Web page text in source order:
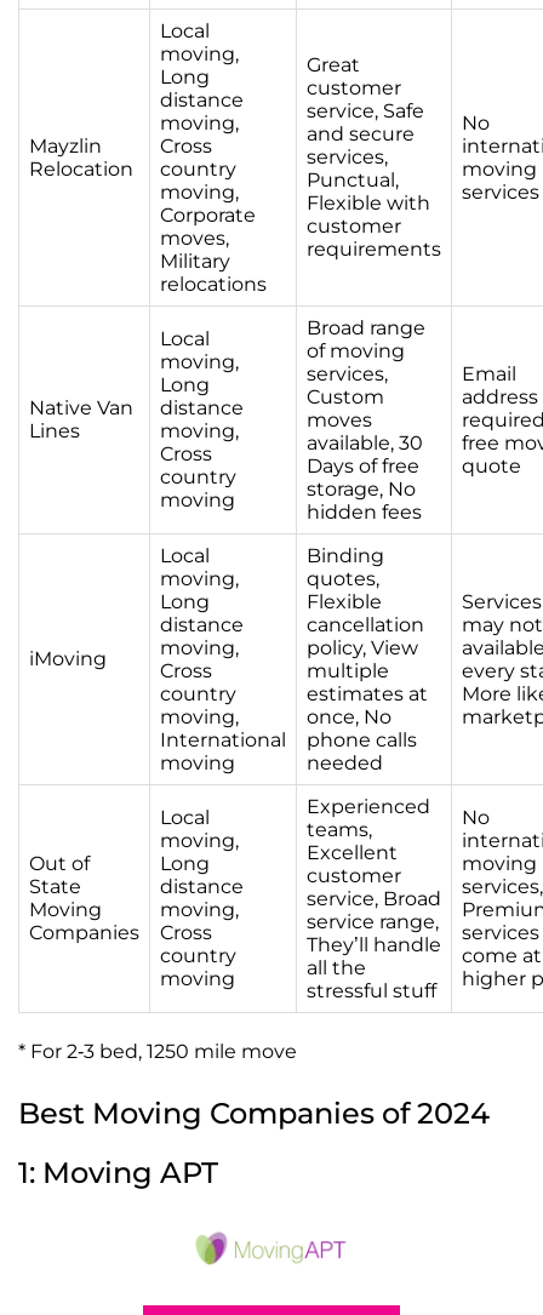
Mayzlin
Relocation
Local
moving,
Long
distance
moving,
Cross
country
moving,
Corporate
moves,
Military
relocations
Great
customer
service, Safe
and secure
services,
Punctual,
Flexible with
customer
requirements
No
moving
services
Native Van
Lines
Local
moving,
Long
distance
moving,
Cross
country
moving
Broad range
of moving
services,
Custom
moves
available, 30
Days of free
storage, No
hidden fees
Email
address
free
quote
iMoving
Local
moving,
Long
distance
moving,
Cross
country
moving,
International
moving
Binding
quotes,
Flexible
cancellation
policy, View
multiple
estimates at
once, No
phone calls
needed
Services
may
every
More
Out of
State
Moving
Companies
Local
moving,
Long
distance
moving,
Cross
country
moving
Experienced
teams,
Excellent
customer
service, Broad
service range,
They’ll handle
all the
stressful stuff
No
moving
services,
services
come
higher
* For 2-3 bed, 1250 mile move
Best Moving Companies of 2024
1: Moving APT